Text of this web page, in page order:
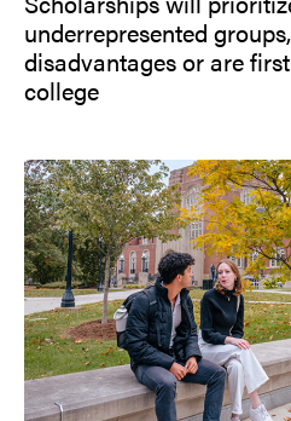
underrepresented
disadvantages or are
college